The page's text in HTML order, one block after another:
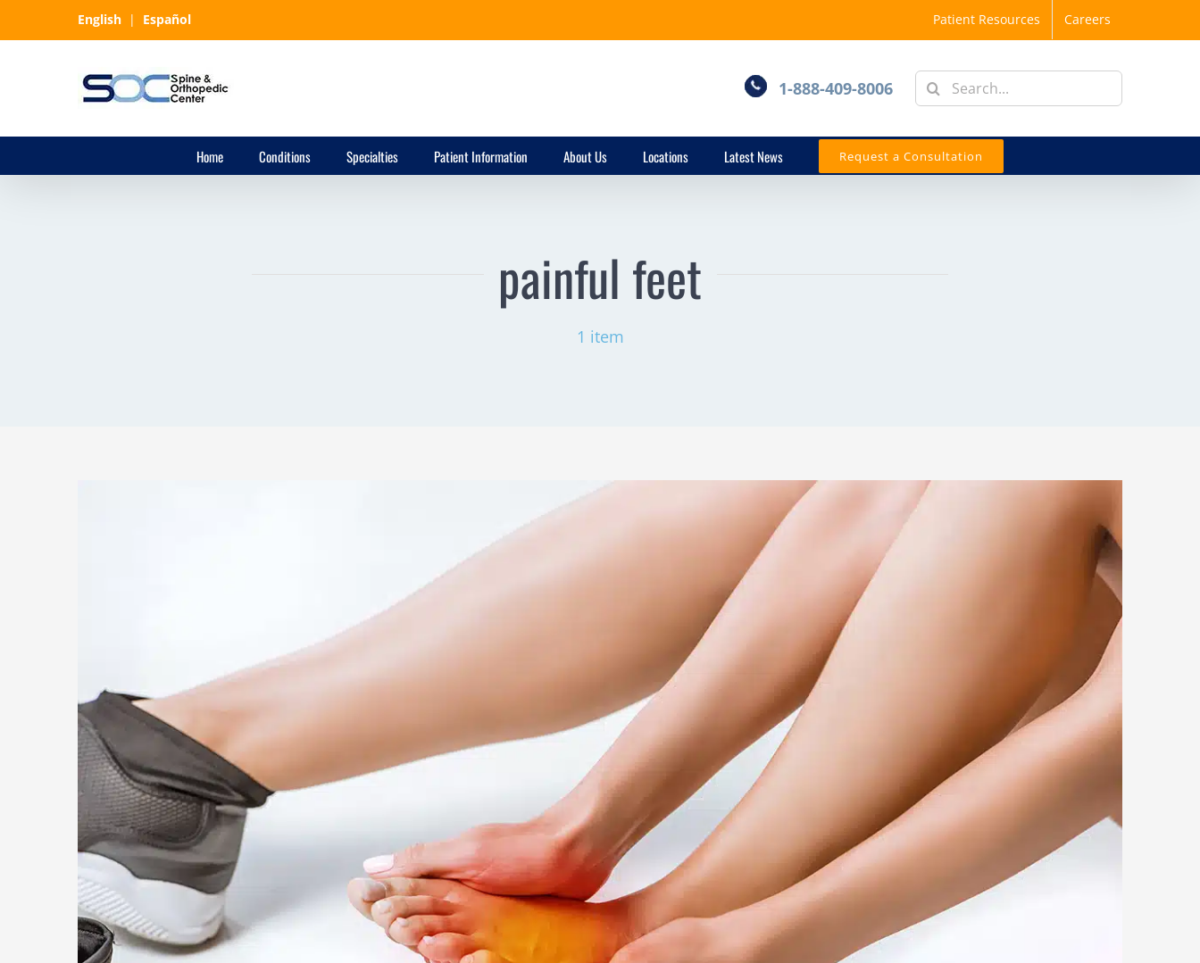
to
English | Español Patient Resources Careers
1-888-409-8006
Search
for:
Home Conditions Specialties Patient Information About Us Locations Latest News Request a Consultation
painful feet
1 item